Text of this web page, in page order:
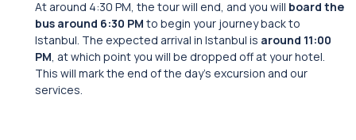
At around 4:30 PM, the tour will end, and you will board the
bus around 6:30 PM to begin your journey back to
Istanbul. The expected arrival in Istanbul is around 11:00
PM, at which point you will be dropped off at your hotel.
This will mark the end of the day’s excursion and our
services.